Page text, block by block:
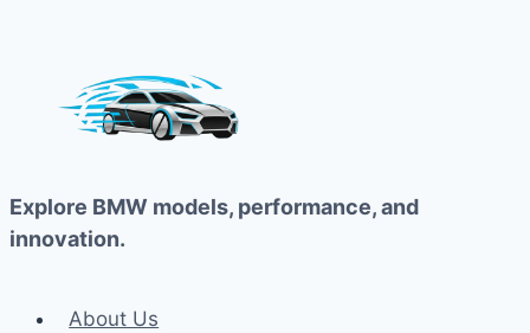
Explore BMW models, performance, and
innovation.
About Us